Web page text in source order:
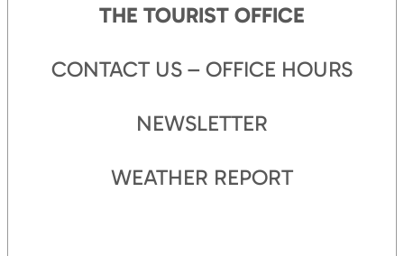
THE TOURIST OFFICE
CONTACT US – OFFICE HOURS
NEWSLETTER
WEATHER REPORT